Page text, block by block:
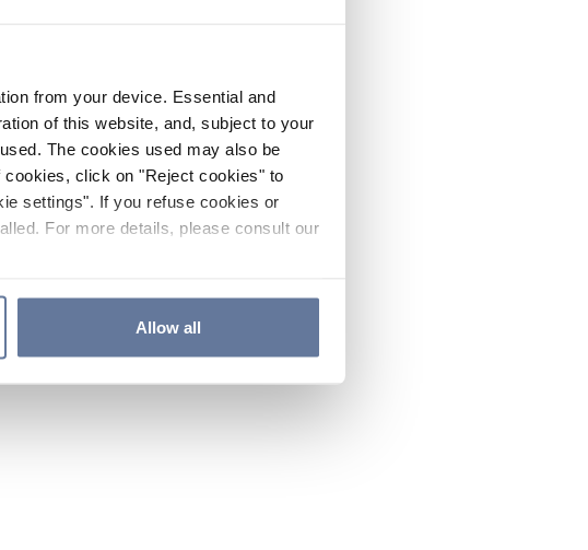
from your device. Essential and
of this website, and, subject to your
The cookies used may also be
click on "Reject cookies" to
settings". If you refuse cookies or
For more details, please consult our
Allow all